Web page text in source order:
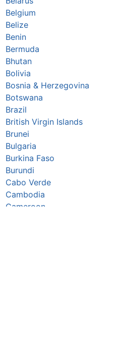
Belgium
Belize
Benin
Bermuda
Bhutan
Bolivia
Bosnia & Herzegovina
Botswana
Brazil
British Virgin Islands
Brunei
Bulgaria
Burkina Faso
Burundi
Cabo Verde
Cambodia
Cameroon